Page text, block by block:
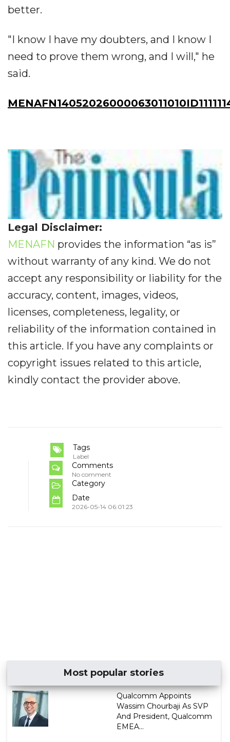
better.
"I know I have my doubters, and I know I
need to prove them wrong, and I will," he
said.
Legal Disclaimer:
MENAFN provides the information “as is”
without warranty of any kind. We do not
accept any responsibility or liability for the
accuracy, content, images, videos,
licenses, completeness, legality, or
reliability of the information contained in
this article. If you have any complaints or
copyright issues related to this article,
kindly contact the provider above.
Tags
Label
Comments
No comment
Category
Date
2026-05-14 06:01:23
Most popular stories
Qualcomm Appoints
Wassim Chourbaji As SVP
And President, Qualcomm
EMEA...